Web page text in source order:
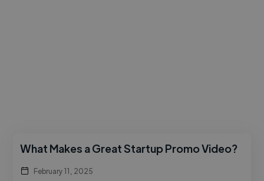
What Makes a Great Startup Promo Video?
February 11, 2025